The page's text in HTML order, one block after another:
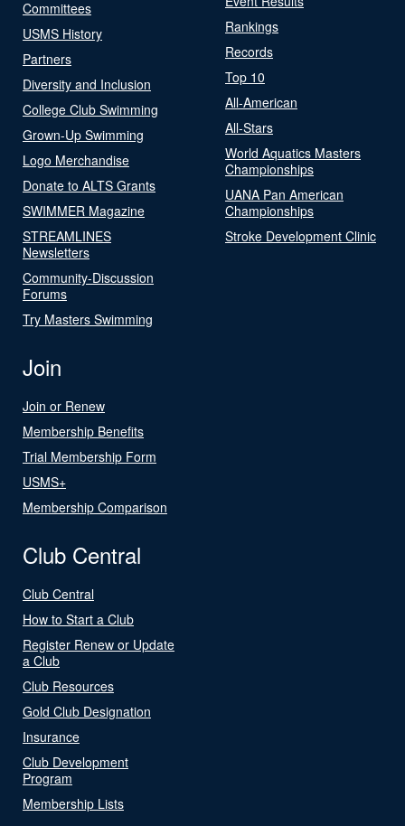
Committees
USMS History
Partners
Diversity and Inclusion
College Club Swimming
Grown-Up Swimming
Logo Merchandise
Donate to ALTS Grants
SWIMMER Magazine
STREAMLINES
Newsletters
Community-Discussion
Forums
Try Masters Swimming
Rankings
Records
Top 10
All-American
All-Stars
World Aquatics Masters
Championships
UANA Pan American
Championships
Stroke Development Clinic
Join
Join or Renew
Membership Benefits
Trial Membership Form
USMS+
Membership Comparison
Club Central
Club Central
How to Start a Club
Register Renew or Update
a Club
Club Resources
Gold Club Designation
Insurance
Club Development
Program
Membership Lists